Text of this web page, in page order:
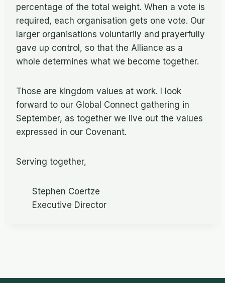
percentage of the total weight. When a vote is
required, each organisation gets one vote. Our
larger organisations voluntarily and prayerfully
gave up control, so that the Alliance as a
whole determines what we become together.
Those are kingdom values at work. I look
forward to our Global Connect gathering in
September, as together we live out the values
expressed in our Covenant.
Serving together,
Stephen Coertze
Executive Director